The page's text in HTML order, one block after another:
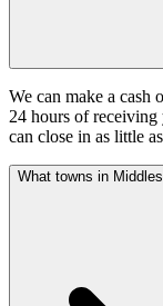
We can make a
24 hours of
can close in as little
What towns in